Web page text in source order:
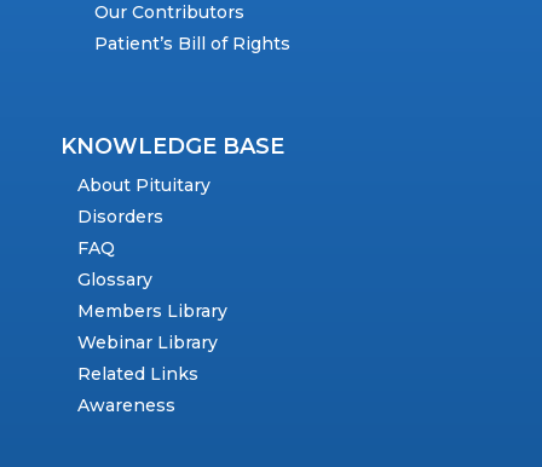
Our Contributors
Patient’s Bill of Rights
KNOWLEDGE BASE
About Pituitary
Disorders
FAQ
Glossary
Members Library
Webinar Library
Related Links
Awareness